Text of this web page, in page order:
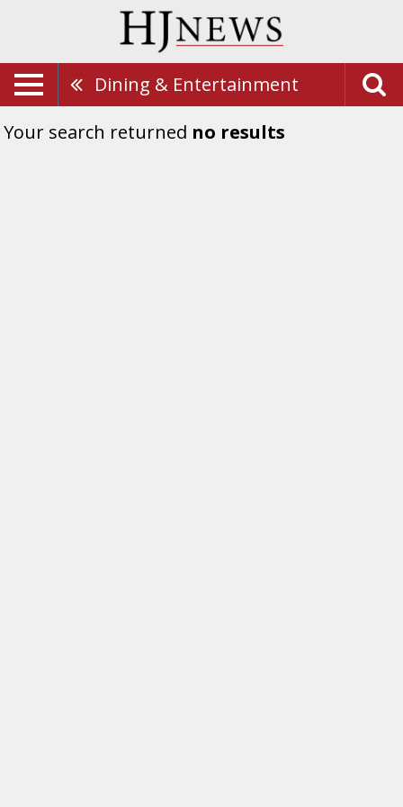
Dining & Entertainment
Your search returned no results